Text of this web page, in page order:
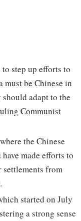
step up efforts to
be Chinese in
adapt to the
Communist
the Chinese
made efforts to
from
started on July
a strong sense